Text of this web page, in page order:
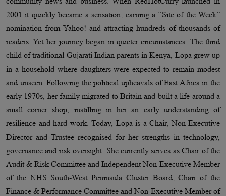
2001 it quickly became a sensation, earning a “Site of the Week”
nomination from Yahoo! and attracting hundreds of thousands of
readers. Yet her journey began in quieter circumstances. The third
child of traditional Gujarati Indian parents in Kenya, Lopa grew up
in a household where daughters were expected to remain modest
and unseen. Following the political upheavals of East Africa in the
early 1970s, her family migrated to Britain and built a life around a
small corner shop, instilling in her an early understanding of
resilience and hard work. Today, Lopa is a Chair, Non-Executive
Director and Trustee recognised for her strengths in technology,
governance and risk oversight. She currently serves as Chair of the
Audit & Risk Committee and Independent Non-Executive Member
of the NHS South-West Peninsula Cluster Board, Chair of the
Finance & Performance Committee and Non-Executive Member of